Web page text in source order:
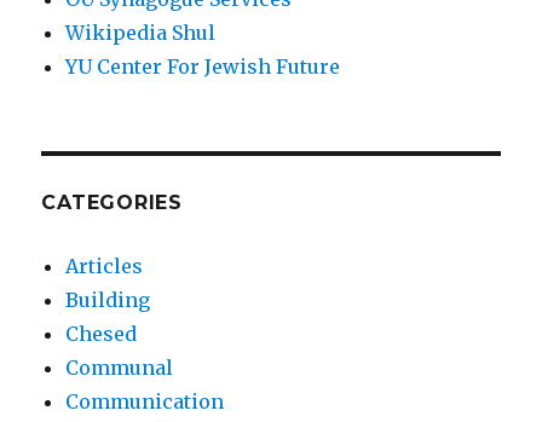
Wikipedia Shul
YU Center For Jewish Future
CATEGORIES
Articles
Building
Chesed
Communal
Communication